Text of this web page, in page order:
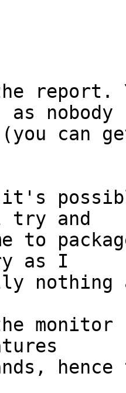
nobody
(you can
and
to
as I
nothing